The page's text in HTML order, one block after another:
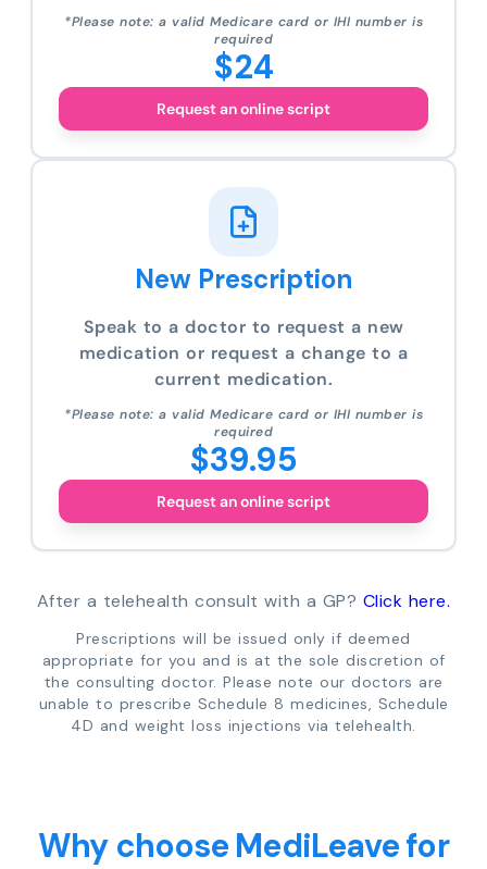
*Please note: a valid Medicare card or IHI number is
required
$24
Request an online script
New Prescription
Speak to a doctor to request a new
medication or request a change to a
current medication.
*Please note: a valid Medicare card or IHI number is
required
$39.95
Request an online script
After a telehealth consult with a GP? Click here.
Prescriptions will be issued only if deemed
appropriate for you and is at the sole discretion of
the consulting doctor. Please note our doctors are
unable to prescribe Schedule 8 medicines, Schedule
4D and weight loss injections via telehealth.
Why choose MediLeave for